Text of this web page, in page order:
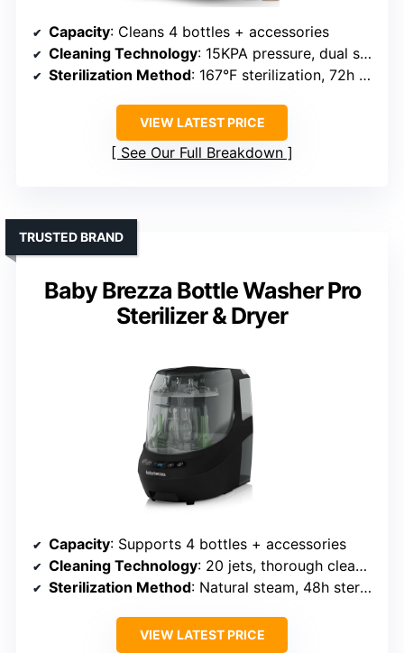
Capacity: Cleans 4 bottles + accessories
Cleaning Technology: 15KPA pressure, dual spray arms, 360° coverage
Sterilization Method: 167°F sterilization, 72h dry storage
VIEW LATEST PRICE
See Our Full Breakdown
Baby Brezza Bottle Washer Pro
Sterilizer & Dryer
TRUSTED BRAND
Capacity: Supports 4 bottles + accessories
Cleaning Technology: 20 jets, thorough cleaning
Sterilization Method: Natural steam, 48h sterile storage
VIEW LATEST PRICE